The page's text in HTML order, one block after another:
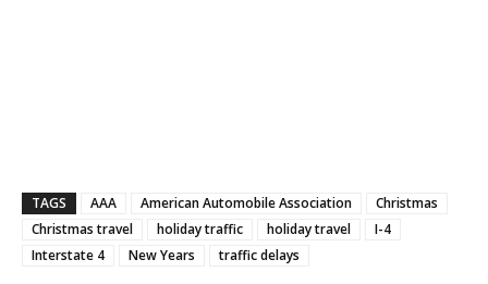
TAGS AAA American Automobile Association
Christmas
Christmas travel
holiday traffic holiday travel
I-4
Interstate 4
New Years traffic delays